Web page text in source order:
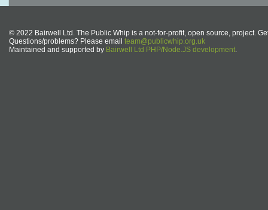
© 2022 Bairwell Ltd. The Public Whip is a not-for-profit, open source, project.
Questions/problems? Please email team@publicwhip.org.uk
Maintained and supported by Bairwell Ltd PHP/Node.JS development.